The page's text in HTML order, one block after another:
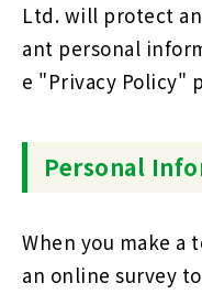
Ltd. will protect
ant personal
e "Privacy Policy"
Personal
When you make a
an online survey